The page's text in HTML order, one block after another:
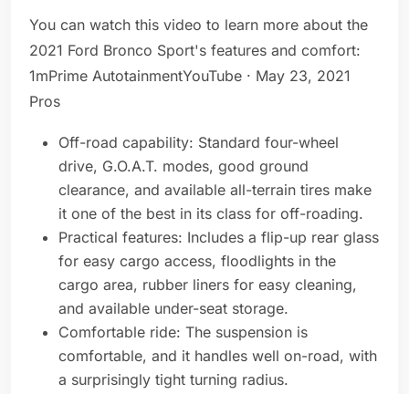
You can watch this video to learn more about the
2021 Ford Bronco Sport's features and comfort:
1mPrime AutotainmentYouTube · May 23, 2021
Pros
Off-road capability: Standard four-wheel
drive, G.O.A.T. modes, good ground
clearance, and available all-terrain tires make
it one of the best in its class for off-roading.
Practical features: Includes a flip-up rear glass
for easy cargo access, floodlights in the
cargo area, rubber liners for easy cleaning,
and available under-seat storage.
Comfortable ride: The suspension is
comfortable, and it handles well on-road, with
a surprisingly tight turning radius.